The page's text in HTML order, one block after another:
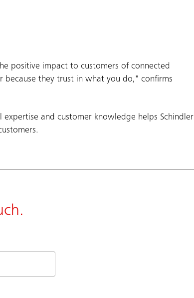
positive impact to customers of connected
they trust in what you do," confirms
and customer knowledge helps Schindler